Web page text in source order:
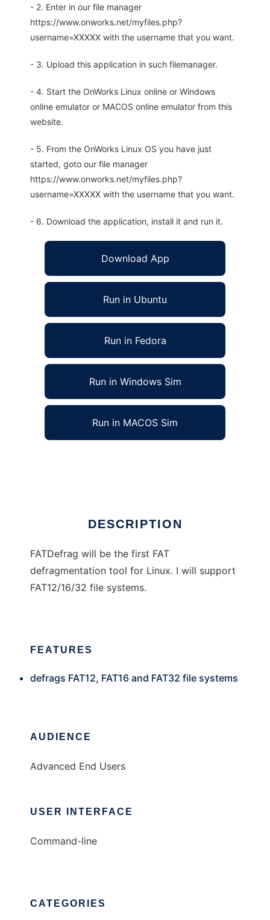
- 2. Enter in our file manager
https://www.onworks.net/myfiles.php?
username=XXXXX with the username that you want.
- 3. Upload this application in such filemanager.
- 4. Start the OnWorks Linux online or Windows
online emulator or MACOS online emulator from this
website.
- 5. From the OnWorks Linux OS you have just
started, goto our file manager
https://www.onworks.net/myfiles.php?
username=XXXXX with the username that you want.
- 6. Download the application, install it and run it.
Download App
Run in Ubuntu
Run in Fedora
Run in Windows Sim
Run in MACOS Sim
DESCRIPTION
FATDefrag will be the first FAT
defragmentation tool for Linux. I will support
FAT12/16/32 file systems.
FEATURES
defrags FAT12, FAT16 and FAT32 file systems
AUDIENCE
Advanced End Users
USER INTERFACE
Command-line
CATEGORIES